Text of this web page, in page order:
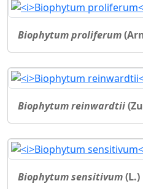
Biophytum proliferum
Biophytum reinwardtii
Biophytum sensitivum(L.)